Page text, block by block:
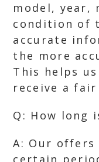
model, year,
condition of
accurate
the more
This helps
receive a
Q: How long
A: Our
certain